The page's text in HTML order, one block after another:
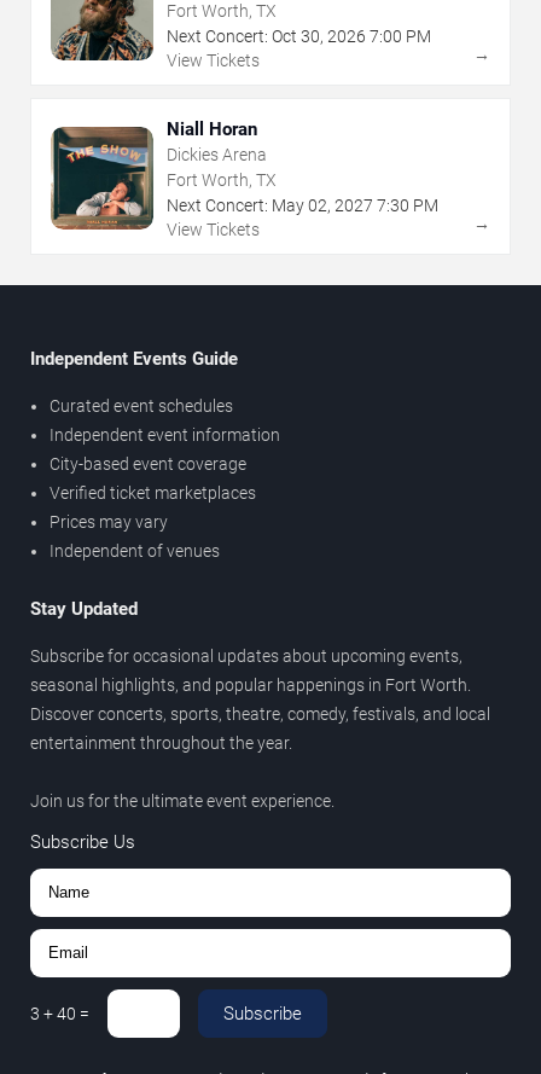
Fort Worth, TX
Next Concert: Oct 30, 2026 7:00 PM
View Tickets
→
Niall Horan
Dickies Arena
Fort Worth, TX
Next Concert: May02, 2027 7:30 PM
View Tickets
→
Independent Events Guide
Curated event schedules
Independent event information
City-based event coverage
Verified ticket marketplaces
Prices may vary
Independent of venues
Stay Updated
Subscribe for occasional updates about upcoming events,
seasonal highlights, and popular happenings in Fort Worth.
Discover concerts, sports, theatre, comedy, festivals, and local
entertainment throughout the year.
Join us for the ultimate event experience.
Subscribe Us
3 +40 = Subscribe